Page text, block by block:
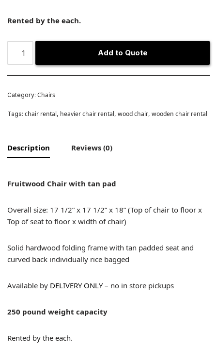
Rented by the each.
Add to Quote
Category: Chairs
Tags: chair rental, heavier chair rental, wood chair, wooden chair rental
Description Reviews (0)
Fruitwood Chair with tan pad
Overall size: 17 1/2” x 17 1/2” x 18” (Top of chair to floor x
Top of seat to floor x width of chair)
Solid hardwood folding frame with tan padded seat and
curved back individually rice bagged
Available by DELIVERY ONLY– no in store pickups
250 pound weight capacity
Rented by the each.